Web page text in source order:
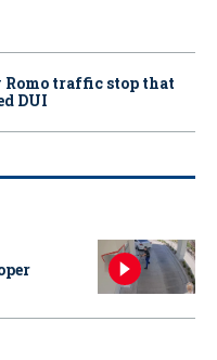
Romo traffic stop that
DUI